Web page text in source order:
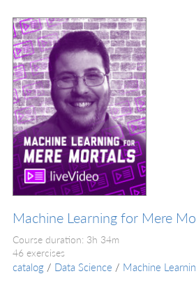
Machine Learning for Mere
Course duration: 3h 34m
46 exercises
catalog / Data Science / Machine